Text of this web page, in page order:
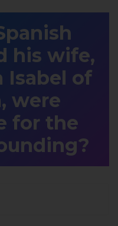
his wife,
Isabel of
were
for the